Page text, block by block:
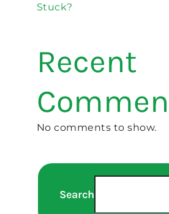
Stuck?
Recent
No comments to show.
Search